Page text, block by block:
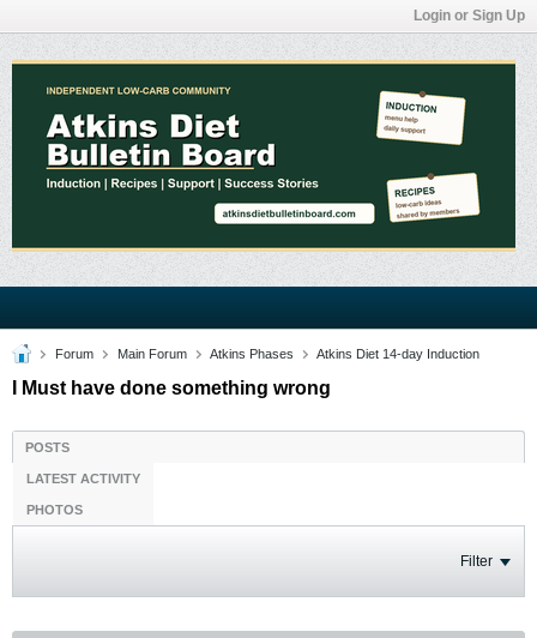
Login or Sign Up
Forum Main Forum Atkins Phases Atkins Diet 14-day Induction
I Must have done something wrong
POSTS
LATEST ACTIVITY
PHOTOS
Filter